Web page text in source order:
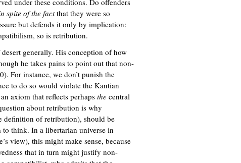
spite of the factthat they were so
but defends it only by implication:
so is retribution.
generally. His conception of how
he takes pains to point out that non-
For instance, we don’t punish the
to do so would violate the Kantian
axiom that reflects perhaps the central
about retribution is why
definition of retribution), should be
think. In a libertarian universe in
view), this might make sense, because
that in turn might justify non-